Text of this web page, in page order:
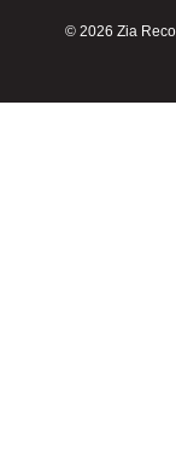
© 2026 Zia